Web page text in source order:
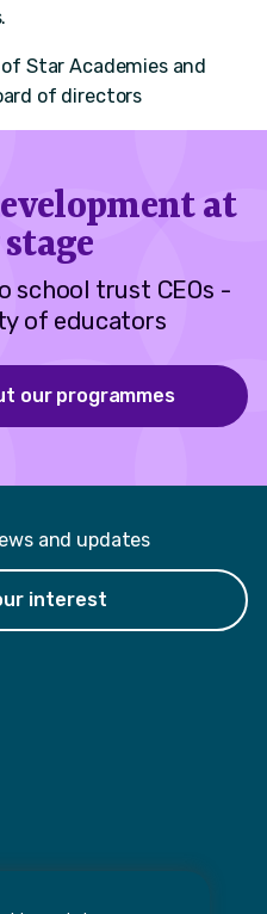
Star Academies and
of directors
at
school trust CEOs -
of educators
our programmes
and updates
interest